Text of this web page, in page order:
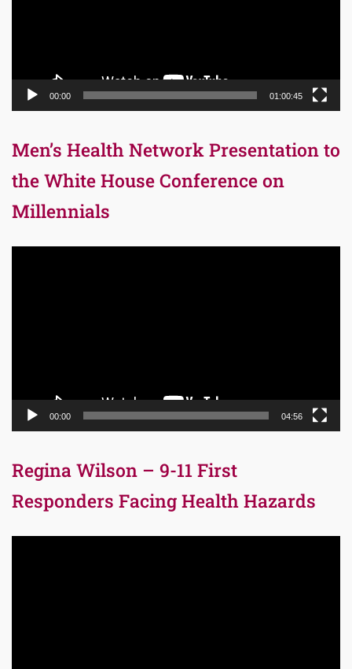
00:00 01:00:45
Men’s Health Network Presentation to
the White House Conference on
Millennials
00:00 04:56
Regina Wilson – 9-11 First
Responders Facing Health Hazards